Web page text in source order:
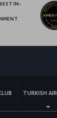
IN-
TURKISH